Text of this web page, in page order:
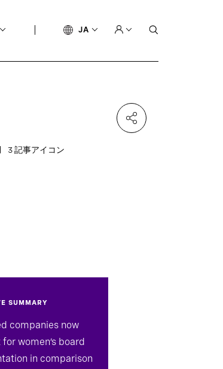
JA
3 記事アイコン
SUMMARY
companies now
women’s board
in comparison